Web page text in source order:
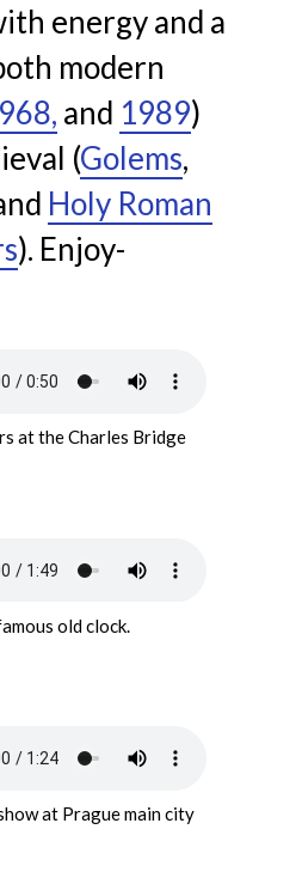
energy and a
modern
and 1989)
(Golems,
Holy Roman
). Enjoy-
at the Charles Bridge
old clock.
at Prague main city